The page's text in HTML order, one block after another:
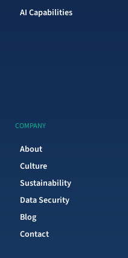
AI Capabilities
COMPANY
About
Culture
Sustainability
Data Security
Blog
Contact